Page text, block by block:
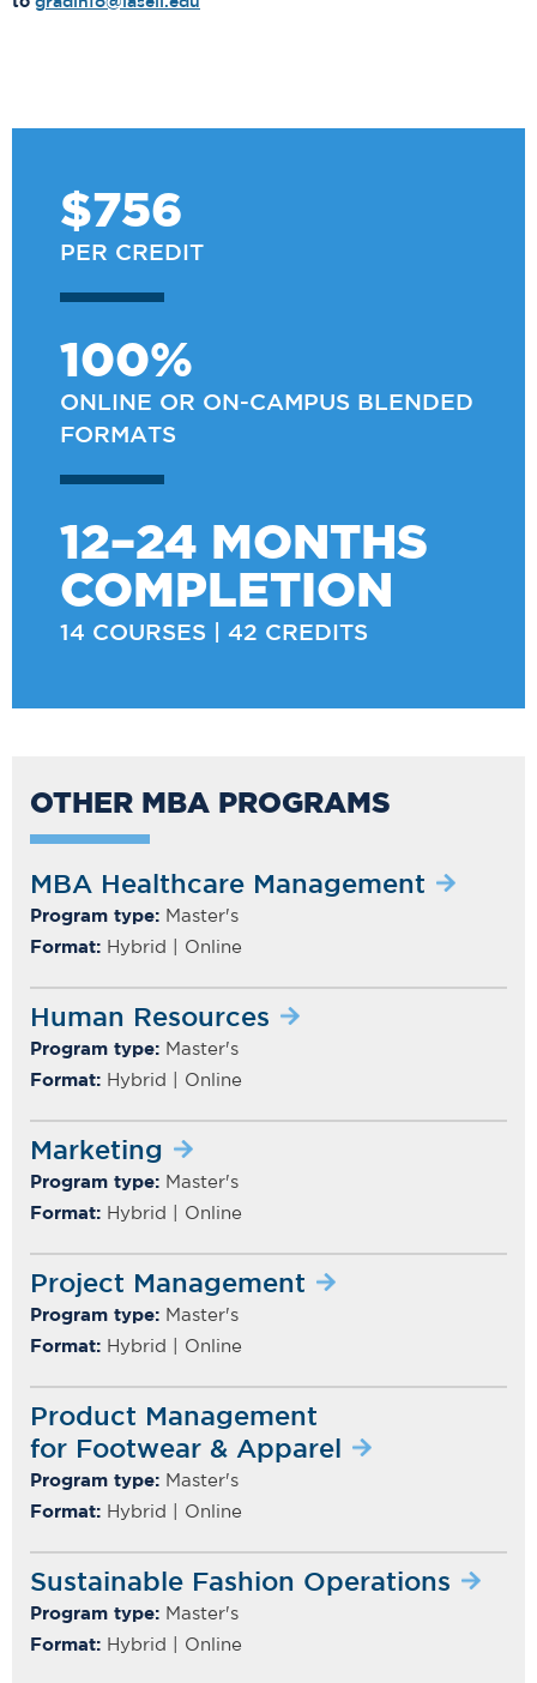
$756
PER CREDIT
100%
ONLINE OR ON-CAMPUS BLENDED
FORMATS
12–24 MONTHS
COMPLETION
14 COURSES | 42 CREDITS
OTHER MBA PROGRAMS
MBA Healthcare Management
Program type: Master's
Format: Hybrid | Online
Human Resources
Program type: Master's
Format: Hybrid | Online
Marketing
Program type: Master's
Format: Hybrid | Online
Project Management
Program type: Master's
Format: Hybrid | Online
Product Management
for Footwear & Apparel
Program type: Master's
Format: Hybrid | Online
Sustainable Fashion Operations
Program type: Master's
Format: Hybrid | Online